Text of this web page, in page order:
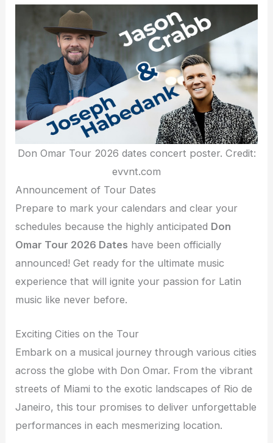
Don Omar Tour 2026 dates concert poster. Credit:
evvnt.com
Announcement of Tour Dates
Prepare to mark your calendars and clear your
schedules because the highly anticipated Don
Omar Tour 2026 Dates have been officially
announced! Get ready for the ultimate music
experience that will ignite your passion for Latin
music like never before.
Exciting Cities on the Tour
Embark on a musical journey through various cities
across the globe with Don Omar. From the vibrant
streets of Miami to the exotic landscapes of Rio de
Janeiro, this tour promises to deliver unforgettable
performances in each mesmerizing location.